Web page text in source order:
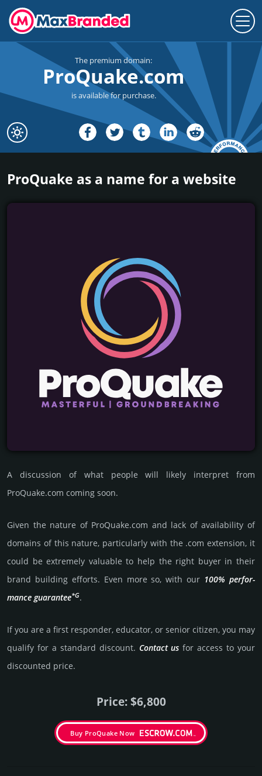
The premium domain:
ProQuake.com
is available for purchase.
ProQuake as a name for a website
A discussion of what people will likely interpret from
ProQuake.com coming soon.
Given the nature of ProQuake.­com and lack of availa­bility of
domains of this nature, particularly with the .com exten­sion, it
could be extre­mely valu­able to help the right buyer in their
brand building efforts. Even more so, with our 100% per­for­
mance gua­ran­tee*G.
If you are a first responder, educator, or senior citizen, you may
qualify for a stan­dard dis­count. Contact us for access to your
dis­coun­ted price.
Price: $6,800
Buy ProQuake Now